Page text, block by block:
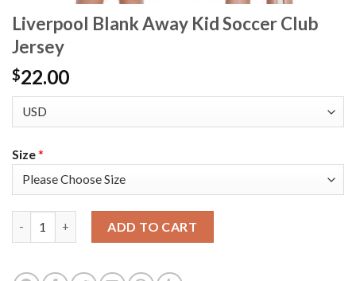
Liverpool Blank Away Kid Soccer Club
Jersey
$22.00
Size*
ADD TO CART